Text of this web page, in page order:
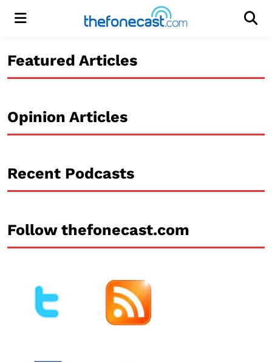
Menu
Featured Articles
Opinion Articles
Recent Podcasts
Follow thefonecast.com